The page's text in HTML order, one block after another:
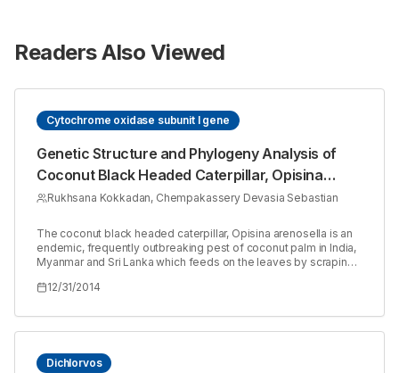
Readers Also Viewed
Cytochrome oxidase subunit I gene
Genetic Structure and Phylogeny Analysis of
Coconut Black Headed Caterpillar, Opisina
arenosella Walker (Lepidoptera: Oecophoridae)
Rukhsana Kokkadan, Chempakassery Devasia Sebastian
The coconut black headed caterpillar, Opisina arenosella is an
endemic, frequently outbreaking pest of coconut palm in India,
Myanmar and Sri Lanka which feeds on the leaves by scraping
become burnt in appearance. The O. arenosella has been
status in coastal areas of many districts of Kerala. Here we
report the partial DNAsequence of cytochrome oxidase subunit
and its phylogenetic status. The COI partial coding sequence of
12/31/2014
Dichlorvos